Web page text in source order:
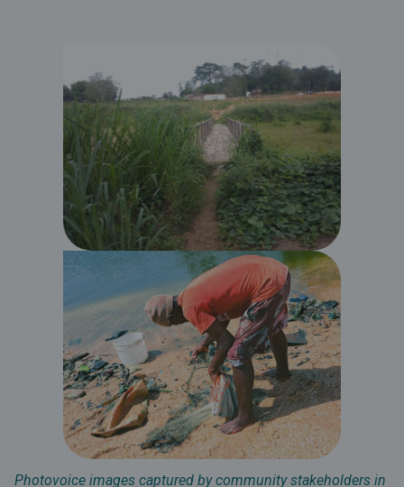
Photovoice images captured by community stakeholders in